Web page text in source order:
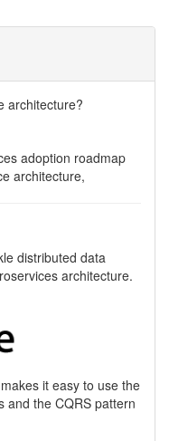
architecture?
adoption roadmap
architecture,
distributed data
architecture.
it easy to use the
and the CQRS pattern